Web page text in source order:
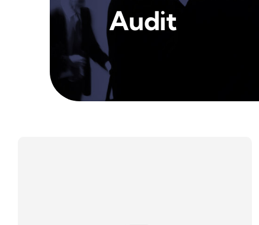
Audit